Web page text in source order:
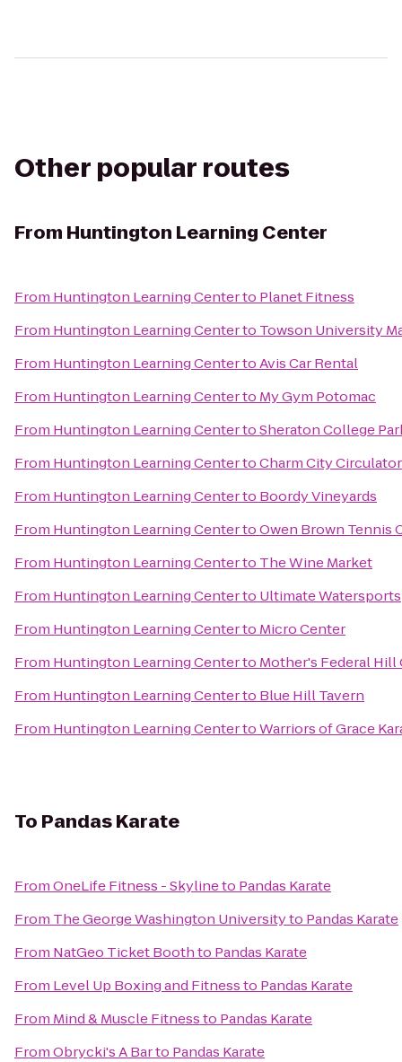
Other popular routes
From Huntington Learning Center
From Huntington Learning Centerto Planet Fitness
From Huntington Learning Centerto Towson University
From Huntington Learning CentertoAvis Car Rental
From Huntington Learning Centerto My Gym Potomac
From Huntington Learning CentertoSheraton College
From Huntington Learning CentertoCharm City
From Huntington Learning Centerto Boordy Vineyards
From Huntington Learning CentertoOwen Brown Tennis
From Huntington Learning Centerto The Wine Market
From Huntington Learning Centerto Ultimate Watersports
From Huntington Learning Centerto Micro Center
From Huntington Learning Centerto Mother's Federal Hill
From Huntington Learning Centerto Blue Hill Tavern
From Huntington Learning CentertoWarriors of Grace
To Pandas Karate
FromOneLife Fitness - Skylineto Pandas Karate
From The George Washington Universityto Pandas Karate
From NatGeo Ticket Boothto Pandas Karate
From Level Up Boxing and Fitnessto Pandas Karate
From Mind & Muscle Fitnessto Pandas Karate
FromObrycki's A Barto Pandas Karate